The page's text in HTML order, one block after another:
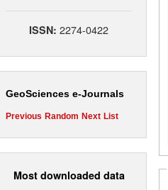
ISSN: 2274-0422
GeoSciences e-Journals
Previous Random Next List
Most downloaded data